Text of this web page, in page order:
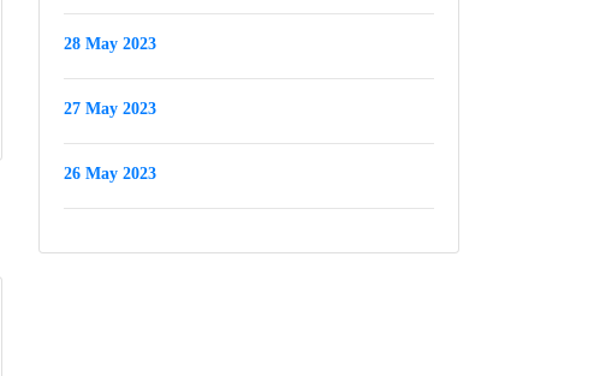
28 May 2023
27 May 2023
26 May 2023